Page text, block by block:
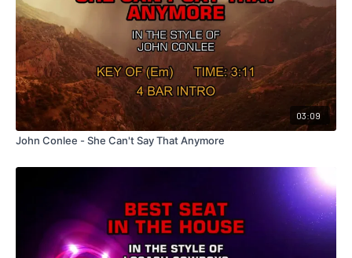
03:09
John Conlee - She Can't Say That Anymore